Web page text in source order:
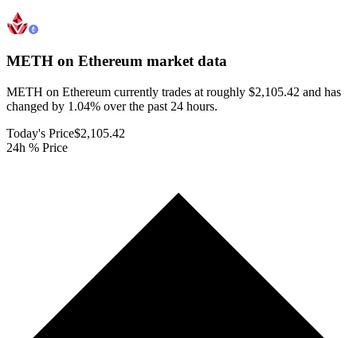
METH on Ethereum market data
METH on Ethereum currently trades at roughly $2,105.42 and has
changed by 1.04% over the past 24 hours.
Today's Price$2,105.42
24h % Price